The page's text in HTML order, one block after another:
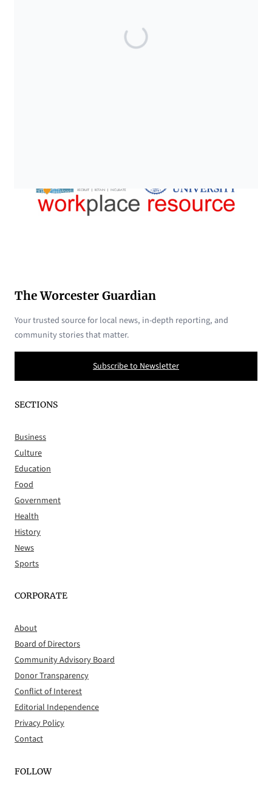
The Worcester Guardian
Your trusted source for local news, in-depth reporting, and
community stories that matter.
Subscribe to Newsletter
SECTIONS
Business
Culture
Education
Food
Government
Health
History
News
Sports
CORPORATE
About
Board of Directors
Community Advisory Board
Donor Transparency
Conflict of Interest
Editorial Independence
Privacy Policy
Contact
FOLLOW